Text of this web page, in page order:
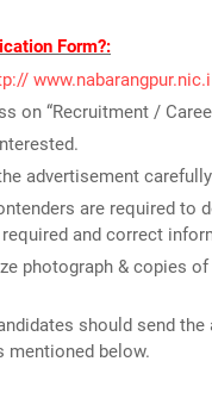
Form?:
on “Recruitment /
advertisement
are required to
and correct
photograph & copies of
should send the
mentioned below.